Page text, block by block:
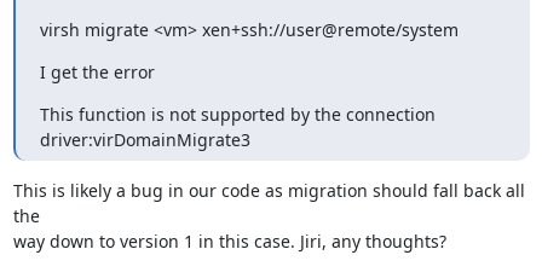
virsh migrate <vm> xen+ssh://user@remote/system
I get the error
This function is not supported by the connection
driver:virDomainMigrate3
This is likely a bug in our code as migration should fall back all
the
way down to version 1 in this case. Jiri, any thoughts?